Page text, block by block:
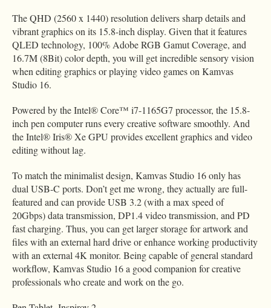
The QHD (2560 x 1440) resolution delivers sharp details and
vibrant graphics on its 15.8-inch display. Given that it features
QLED technology, 100% Adobe RGB Gamut Coverage, and
16.7M (8Bit) color depth, you will get incredible sensory vision
when editing graphics or playing video games on Kamvas
Studio 16.
Powered by the Intel® Core™ i7-1165G7 processor, the 15.8-
inch pen computer runs every creative software smoothly. And
the Intel® Iris® Xe GPU provides excellent graphics and video
editing without lag.
To match the minimalist design, Kamvas Studio 16 only has
dual USB-C ports. Don’t get me wrong, they actually are full-
featured and can provide USB 3.2 (with a max speed of
20Gbps) data transmission, DP1.4 video transmission, and PD
fast charging. Thus, you can get larger storage for artwork and
files with an external hard drive or enhance working productivity
with an external 4K monitor. Being capable of general standard
workflow, Kamvas Studio 16 a good companion for creative
professionals who create and work on the go.